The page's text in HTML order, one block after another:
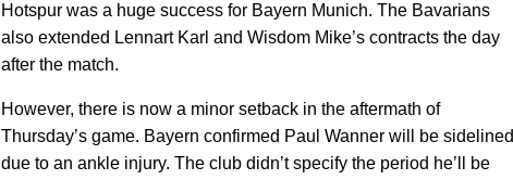
Hotspur was a huge success for Bayern Munich. The Bavarians
also extended Lennart Karl and Wisdom Mike’s contracts the day
after the match.
However, there is now a minor setback in the aftermath of
Thursday’s game. Bayern confirmed Paul Wanner will be sidelined
due to an ankle injury. The club didn’t specify the period he’ll be